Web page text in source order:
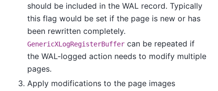
should be included in the WAL record. Typically
this flag would be set if the page is new or has
been rewritten completely.
GenericXLogRegisterBuffer can be repeated if
the WAL-logged action needs to modify multiple
pages.
Apply modifications to the page images